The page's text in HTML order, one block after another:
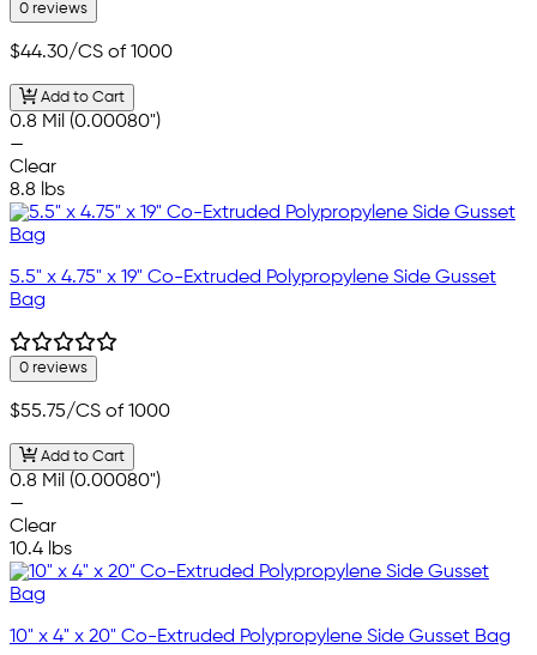
0 reviews
$44.30/CS of 1000
Add to Cart
0.8 Mil (0.00080")
—
Clear
8.8 lbs
5.5" x 4.75" x 19" Co-Extruded Polypropylene Side Gusset
Bag
0 reviews
$55.75/CS of 1000
Add to Cart
0.8 Mil (0.00080")
—
Clear
10.4 lbs
10" x 4" x 20" Co-Extruded Polypropylene Side Gusset Bag